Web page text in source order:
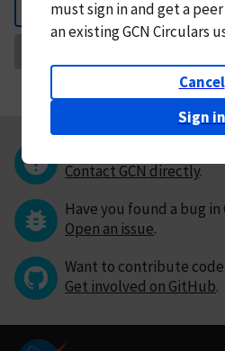
Back
mustsign in andget a
an existing GCN Circulars
Cancel
Sign in
Contact GCN directly.
Have you found a bug in
Open an issue.
Want to contribute code
Get involved on GitHub.